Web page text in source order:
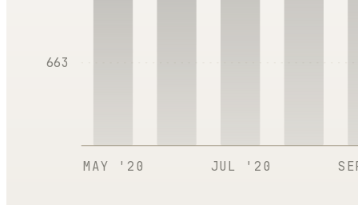
663
MAY '20 JUL '20